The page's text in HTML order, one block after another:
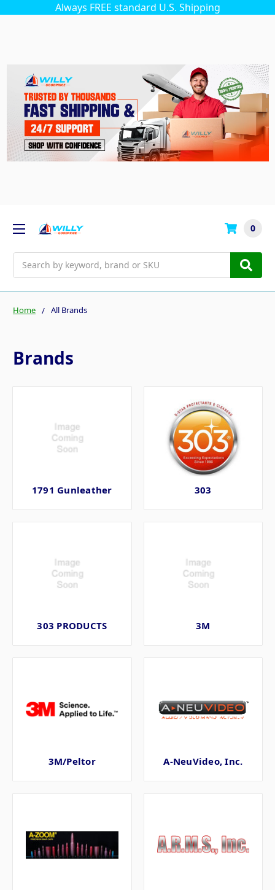
Always FREE standard U.S. Shipping
0
Home All Brands
Brands
1791 Gunleather 303
303 PRODUCTS 3M
3M/Peltor A-NeuVideo, Inc.